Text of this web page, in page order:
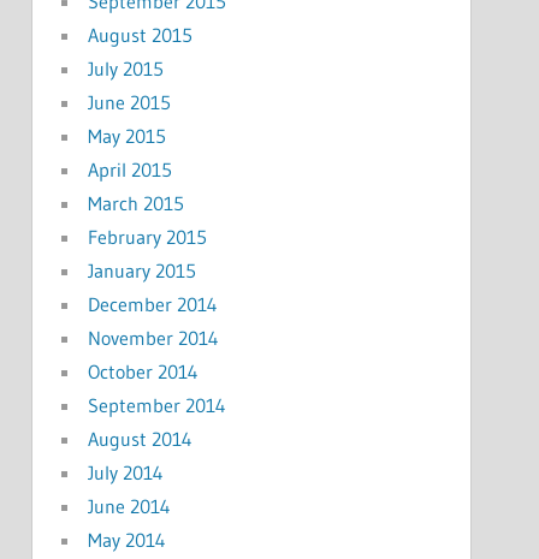
August 2015
July 2015
June 2015
May 2015
April 2015
March 2015
February 2015
January 2015
December 2014
November 2014
October 2014
September 2014
August 2014
July 2014
June 2014
May 2014